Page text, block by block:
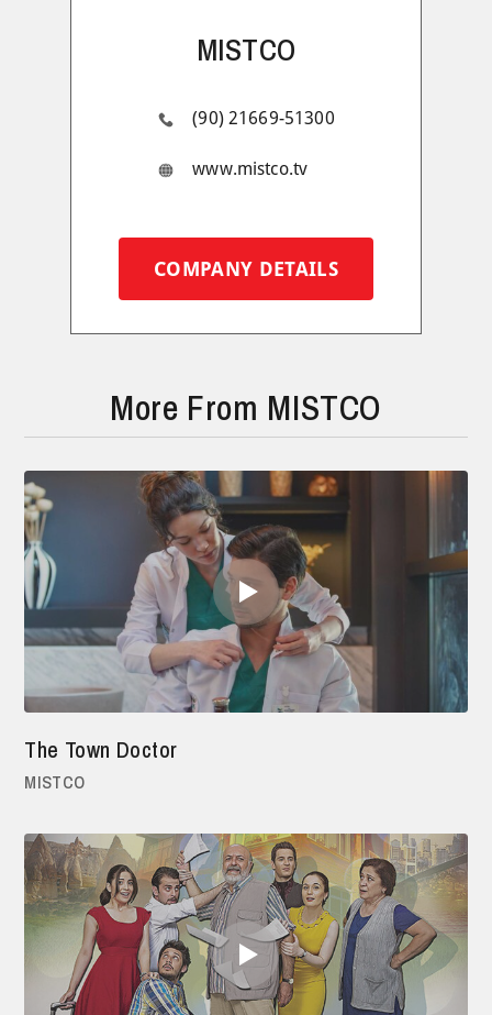
MISTCO
(90) 21669-51300
www.mistco.tv
COMPANY DETAILS
More From MISTCO
The Town Doctor
MISTCO